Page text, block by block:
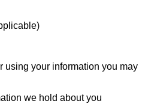
using your information you may
we hold about you